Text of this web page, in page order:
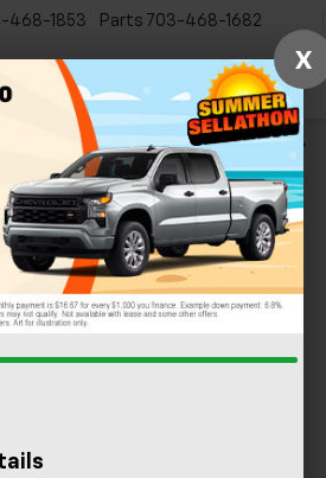
468-1853 Parts 703-468-1682
Commercial CarBravo
Introducing the New 2022 Chevy Malibu »
VA
views, but
skip the metro, grab your
gems.
the Discovery Center
X